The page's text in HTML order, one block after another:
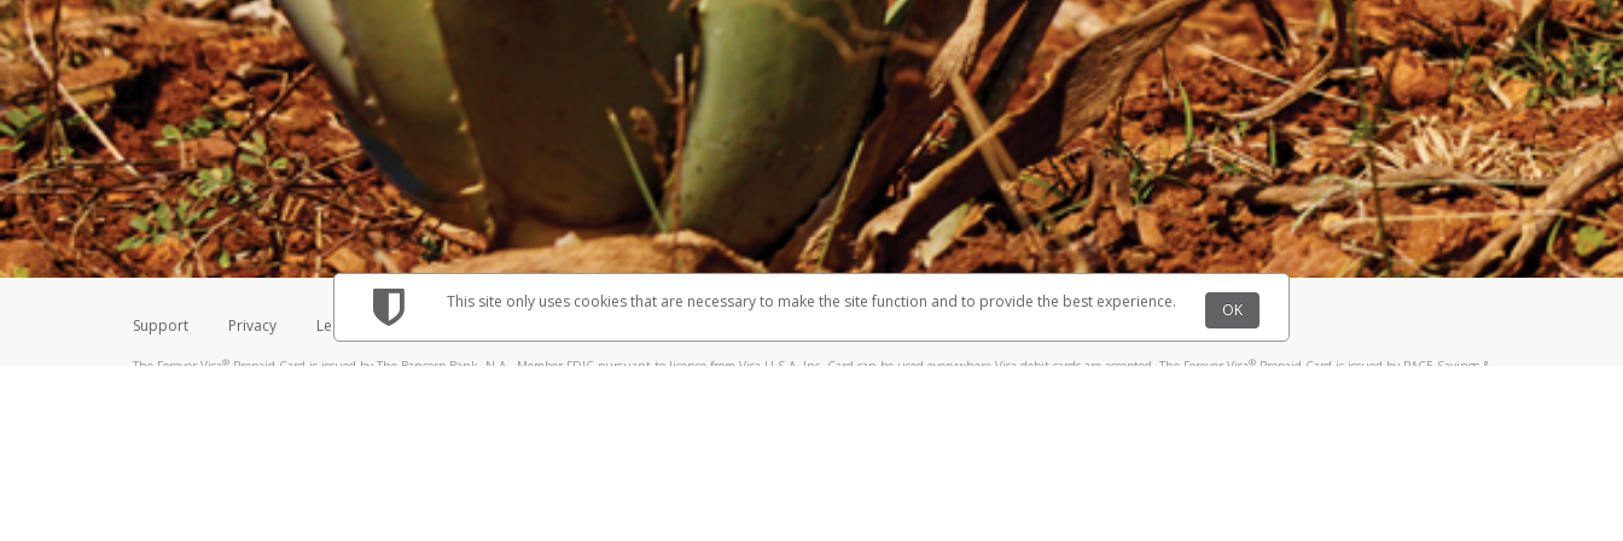
How do I learn more about Samsung Pay?
For more information,
How do I learn more about Google Pay?
For more information,
Make sure that the message shows the full telephone number.
Telephone Call
If you receive a suspicious telephone call:
Take a screenshot of your phone log showing the telephone number and email the screenshot to
hw-spam@paypal.com
Include details of the telephone call, including what the caller stated or asked from you.
If the caller left a voicemail, and you’re able to view a transcript on your mobile device, include a screenshot of it in your email.
When you send an email to hw-spam@paypal.com, you’ll receive an automatic message letting you know we received it.
You can learn more about recognizing and preventing fraudulent activityhere.
Support Privacy Legal Licenses (USA)
The Forever Visa®Prepaid Card is issued by The Bancorp Bank, N.A., Member FDIC pursuant to license from Visa U.S.A. Inc. Card can be used everywhere Visa debit cards are accepted. The Forever Visa®Prepaid Card is issued by PACE Savings &
This site only uses cookies that are necessary to make the site function and to provide the best experience. OK